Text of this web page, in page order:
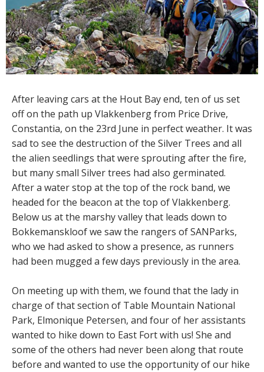
After leaving cars at the Hout Bay end, ten of us set
off on the path up Vlakkenberg from Price Drive,
Constantia, on the 23rd June in perfect weather. It was
sad to see the destruction of the Silver Trees and all
the alien seedlings that were sprouting after the fire,
but many small Silver trees had also germinated.
After a water stop at the top of the rock band, we
headed for the beacon at the top of Vlakkenberg.
Below us at the marshy valley that leads down to
Bokkemanskloof we saw the rangers of SANParks,
who we had asked to show a presence, as runners
had been mugged a few days previously in the area.
On meeting up with them, we found that the lady in
charge of that section of Table Mountain National
Park, Elmonique Petersen, and four of her assistants
wanted to hike down to East Fort with us! She and
some of the others had never been along that route
before and wanted to use the opportunity of our hike